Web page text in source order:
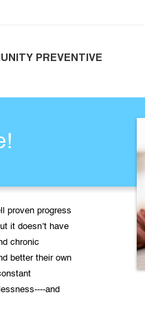
PREVENTIVE
proven progress
it doesn’t have
chronic
better their own
and